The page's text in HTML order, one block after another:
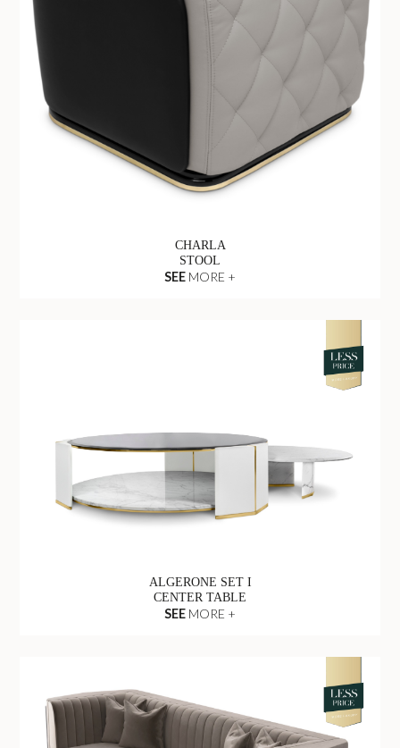
CHARLA
STOOL
SEE MORE +
ALGERONE SET I
CENTER TABLE
SEE MORE +